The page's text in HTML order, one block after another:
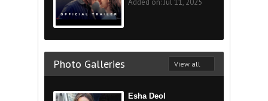
Photo Galleries View all
Esha Deol